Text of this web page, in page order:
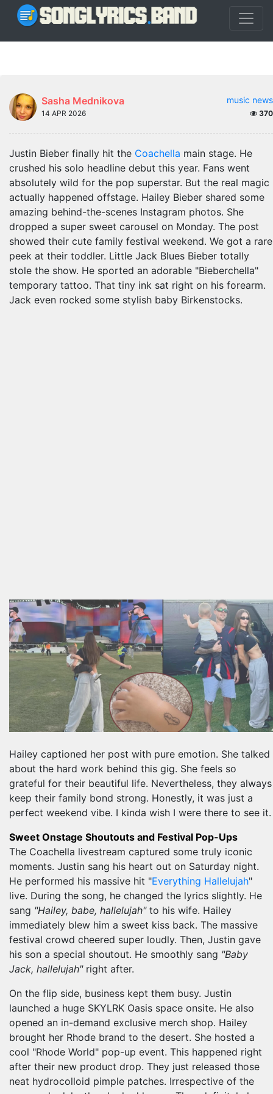
Sasha Mednikova music news
14 APR 2026 370
Justin Bieber finally hit the Coachella main stage. He
crushed his solo headline debut this year. Fans went
absolutely wild for the pop superstar. But the real magic
actually happened offstage. Hailey Bieber shared some
amazing behind-the-scenes Instagram photos. She
dropped a super sweet carousel on Monday. The post
showed their cute family festival weekend. We got a rare
peek at their toddler. Little Jack Blues Bieber totally
stole the show. He sported an adorable "Bieberchella"
temporary tattoo. That tiny ink sat right on his forearm.
Jack even rocked some stylish baby Birkenstocks.
Hailey captioned her post with pure emotion. She talked
about the hard work behind this gig. She feels so
grateful for their beautiful life. Nevertheless, they always
keep their family bond strong. Honestly, it was just a
perfect weekend vibe. I kinda wish I were there to see it.
Sweet Onstage Shoutouts and Festival Pop-Ups
The Coachella livestream captured some truly iconic
moments. Justin sang his heart out on Saturday night.
He performed his massive hit "Everything Hallelujah"
live. During the song, he changed the lyrics slightly. He
sang "Hailey, babe, hallelujah"to his wife. Hailey
immediately blew him a sweet kiss back. The massive
festival crowd cheered super loudly. Then, Justin gave
his son a special shoutout. He smoothly sang "Baby
Jack, hallelujah"right after.
On the flip side, business kept them busy. Justin
launched a huge SKYLRK Oasis space onsite. He also
opened an in-demand exclusive merch shop. Hailey
brought her Rhode brand to the desert. She hosted a
cool "Rhode World" pop-up event. This happened right
after their new product drop. They just released those
neat hydrocolloid pimple patches. Irrespective of the